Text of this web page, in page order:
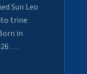
Sun Leo
trine
in
…